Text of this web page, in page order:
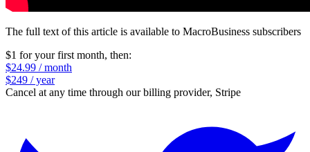
The full text of this article is available to MacroBusiness subscribers
$1 for your first month, then:
$24.99 / month
$249 / year
Cancel at any time through our billing provider, Stripe